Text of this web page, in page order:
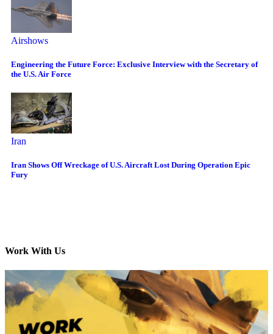
Airshows
Engineering the Future Force: Exclusive Interview with the Secretary of
the U.S. Air Force
Iran
Iran Shows Off Wreckage of U.S. Aircraft Lost During Operation Epic
Fury
Work With Us